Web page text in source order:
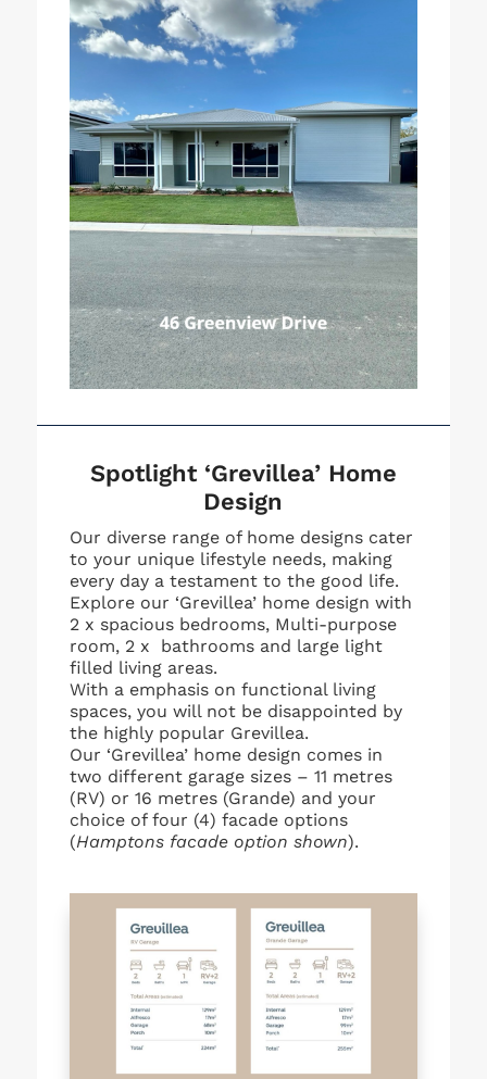
Spotlight ‘Grevillea’ Home
Design
Our diverse range of home designs cater
to your unique lifestyle needs, making
every day a testament to the good life.
Explore our ‘Grevillea’ home design with
2 x spacious bedrooms, Multi-purpose
room, 2 x bathrooms and large light
filled living areas.
With a emphasis on functional living
spaces, you will not be disappointed by
the highly popular Grevillea.
Our ‘Grevillea’ home design comes in
two different garage sizes – 11 metres
(RV) or 16 metres (Grande) and your
choice of four (4) facade options
(Hamptons facade option shown).